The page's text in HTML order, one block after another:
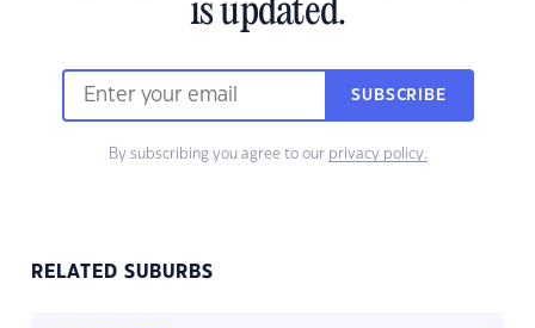
is updated.
SUBSCRIBE
By subscribing you agree to our privacy policy.
RELATED SUBURBS